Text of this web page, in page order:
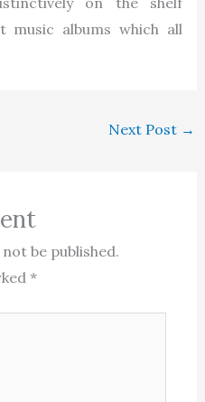
albums which all
Next Post →
be published.
*